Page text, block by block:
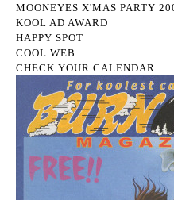
MOONEYES X'MAS PARTY
KOOL AD AWARD
HAPPY SPOT
COOL WEB
CHECK YOUR CALENDAR